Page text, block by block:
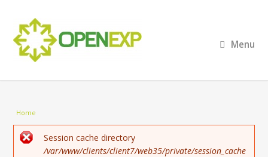
Menu
You are here
Home
Error message
Session cache directory
/var/www/clients/client7/web35/private/session_cache